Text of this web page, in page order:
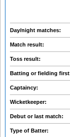
Day/night matches:
Match result:
Toss result:
Batting or fielding
Captaincy:
Wicketkeeper:
Debut or last match:
Type of Batter: